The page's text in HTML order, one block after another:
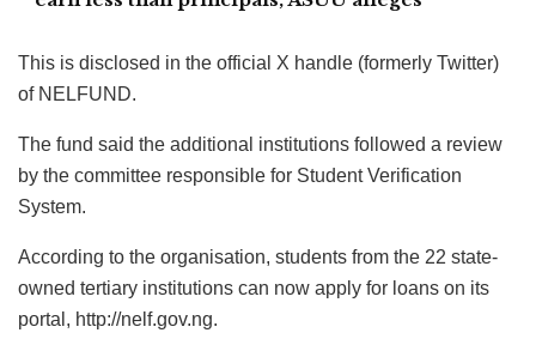
This is disclosed in the official X handle (formerly Twitter)
of NELFUND.
The fund said the additional institutions followed a review
by the committee responsible for Student Verification
System.
According to the organisation, students from the 22 state-
owned tertiary institutions can now apply for loans on its
portal, http://nelf.gov.ng.